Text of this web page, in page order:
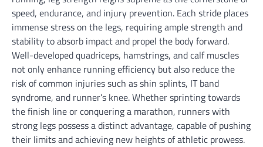
speed, endurance, and injury prevention. Each stride places
immense stress on the legs, requiring ample strength and
stability to absorb impact and propel the body forward.
Well-developed quadriceps, hamstrings, and calf muscles
not only enhance running efficiency but also reduce the
risk of common injuries such as shin splints, IT band
syndrome, and runner’s knee. Whether sprinting towards
the finish line or conquering a marathon, runners with
strong legs possess a distinct advantage, capable of pushing
their limits and achieving new heights of athletic prowess.